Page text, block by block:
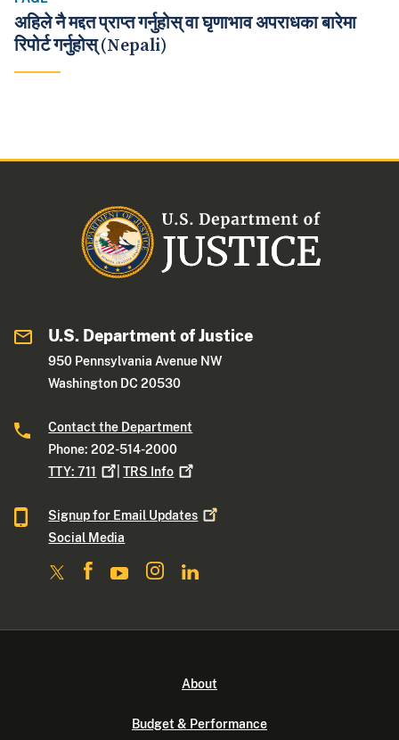
अहिले नै मद्दत प्राप्त गर्नुहोस् वा घृणाभाव अपराधका बारेमा
रिपोर्ट गर्नुहोस् (Nepali)
U.S. Department of Justice
950 Pennsylvania Avenue NW
Washington DC 20530
Contact the Department
Phone: 202-514-2000
TTY:711 |TRS Info
Signup for Email Updates
Social Media
About
Budget & Performance